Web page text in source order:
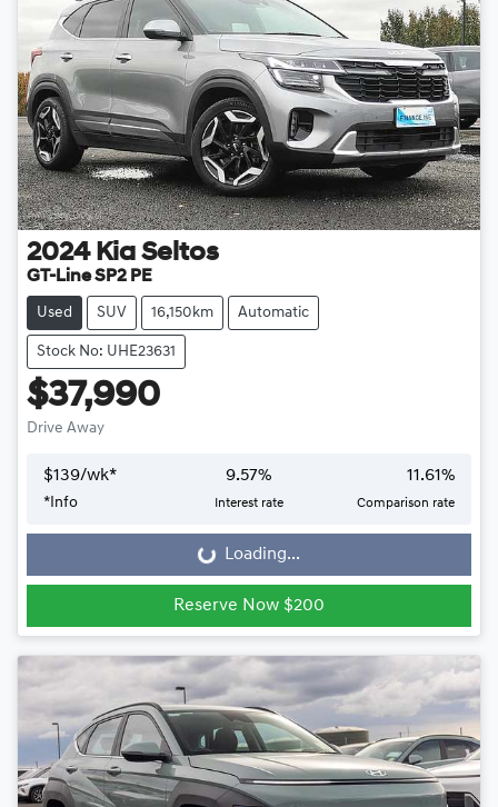
2024 Kia Seltos
GT-Line SP2 PE
Used SUV 16,150km Automatic
Stock No: UHE23631
$37,990
Drive Away
$139/wk*
*Info
9.57%
Interest rate
11.61%
Comparison rate
Loading... Loading...
Reserve Now $200